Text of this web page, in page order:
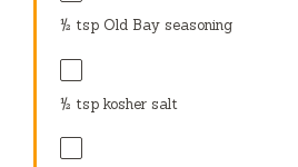
½ tsp Old Bay seasoning
½ tsp kosher salt